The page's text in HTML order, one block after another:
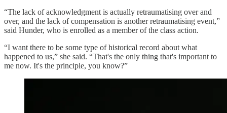
“The lack of acknowledgment is actually retraumatising over and
over, and the lack of compensation is another retraumatising event,”
said Hunder, who is enrolled as a member of the class action.
“I want there to be some type of historical record about what
happened to us,” she said. “That's the only thing that's important to
me now. It's the principle, you know?”